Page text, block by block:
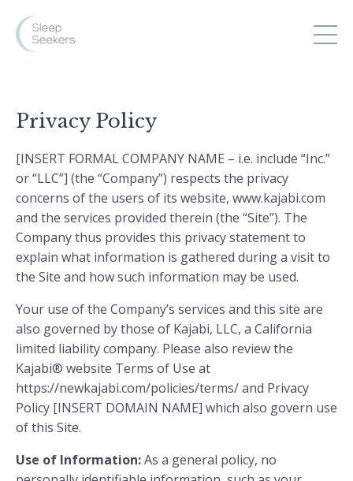
Privacy Policy
[INSERT FORMAL COMPANY NAME – i.e. include “Inc.”
or “LLC”] (the “Company”) respects the privacy
concerns of the users of its website, www.kajabi.com
and the services provided therein (the “Site”). The
Company thus provides this privacy statement to
explain what information is gathered during a visit to
the Site and how such information may be used.
Your use of the Company’s services and this site are
also governed by those of Kajabi, LLC, a California
limited liability company. Please also review the
Kajabi® website Terms of Use at
https://newkajabi.com/policies/terms/ and Privacy
Policy [INSERT DOMAIN NAME] which also govern use
of this Site.
Use of Information:As a general policy, no